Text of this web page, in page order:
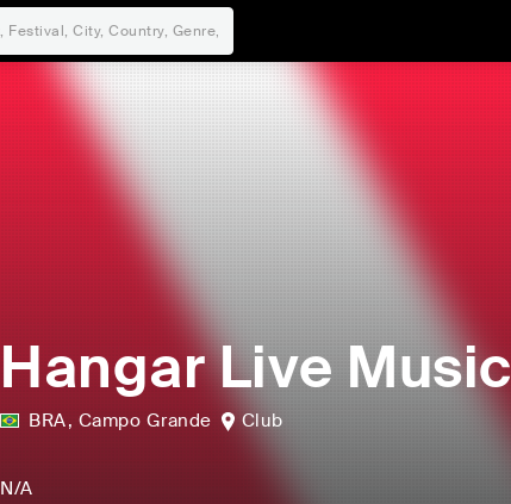
Hangar Live Music
BRA, Campo Grande Club
N/A